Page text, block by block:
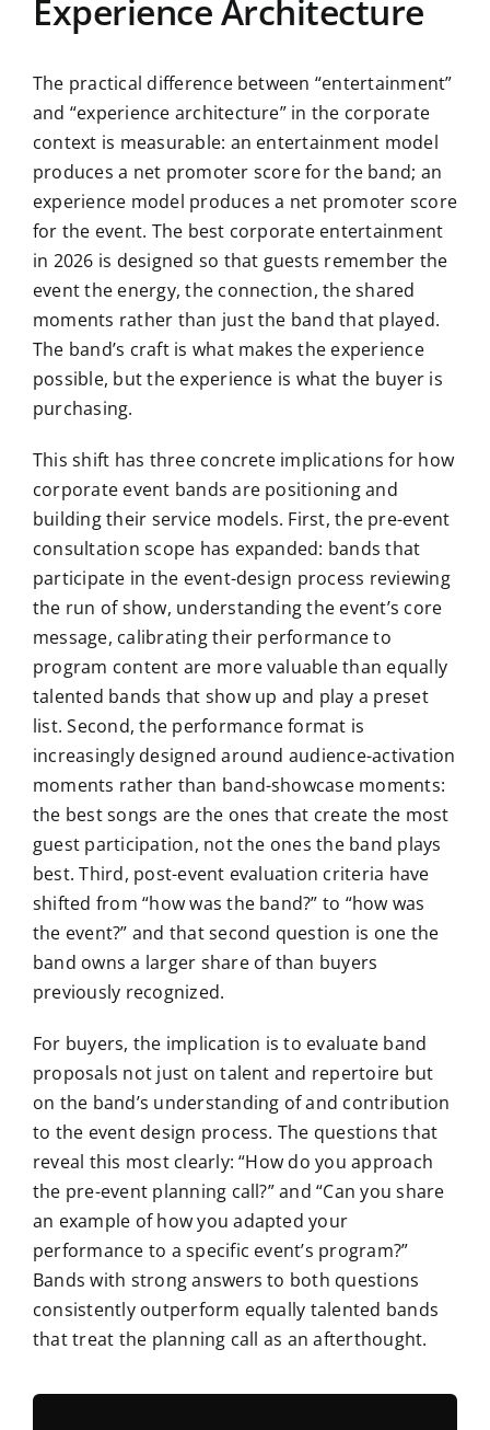
Experience Architecture
The practical difference between “entertainment”
and “experience architecture” in the corporate
context is measurable: an entertainment model
produces a net promoter score for the band; an
experience model produces a net promoter score
for the event. The best corporate entertainment
in 2026 is designed so that guests remember the
event the energy, the connection, the shared
moments rather than just the band that played.
The band’s craft is what makes the experience
possible, but the experience is what the buyer is
purchasing.
This shift has three concrete implications for how
corporate event bands are positioning and
building their service models. First, the pre-event
consultation scope has expanded: bands that
participate in the event-design process reviewing
the run of show, understanding the event’s core
message, calibrating their performance to
program content are more valuable than equally
talented bands that show up and play a preset
list. Second, the performance format is
increasingly designed around audience-activation
moments rather than band-showcase moments:
the best songs are the ones that create the most
guest participation, not the ones the band plays
best. Third, post-event evaluation criteria have
shifted from “how was the band?” to “how was
the event?” and that second question is one the
band owns a larger share of than buyers
previously recognized.
For buyers, the implication is to evaluate band
proposals not just on talent and repertoire but
on the band’s understanding of and contribution
to the event design process. The questions that
reveal this most clearly: “How do you approach
the pre-event planning call?” and “Can you share
an example of how you adapted your
performance to a specific event’s program?”
Bands with strong answers to both questions
consistently outperform equally talented bands
that treat the planning call as an afterthought.